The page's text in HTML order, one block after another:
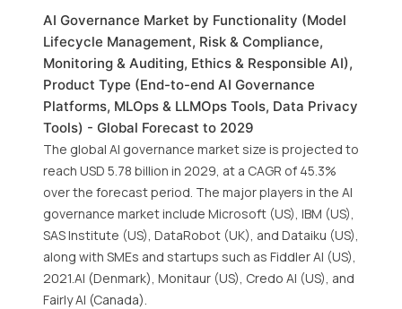
AI Governance Market by Functionality (Model
Lifecycle Management, Risk & Compliance,
Monitoring & Auditing, Ethics & Responsible AI),
Product Type (End-to-end AI Governance
Platforms, MLOps & LLMOps Tools, Data Privacy
Tools) - Global Forecast to 2029
The global AI governance market size is projected to
reach USD 5.78 billion in 2029, at a CAGR of 45.3%
over the forecast period. The major players in the AI
governance market include Microsoft (US), IBM (US),
SAS Institute (US), DataRobot (UK), and Dataiku (US),
along with SMEs and startups such as Fiddler AI (US),
2021.AI (Denmark), Monitaur (US), Credo AI (US), and
Fairly AI (Canada).